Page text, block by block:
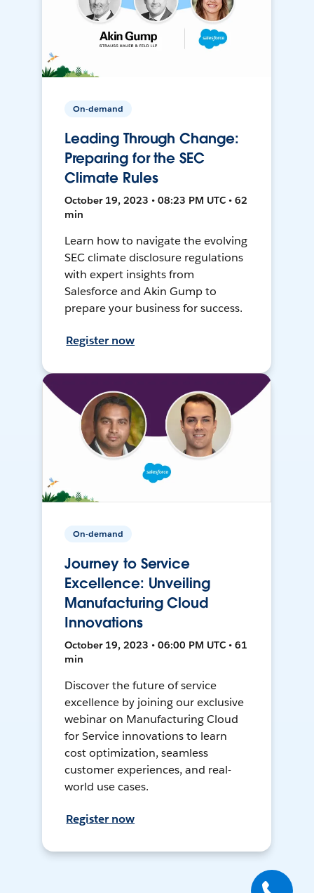
On-demand
Leading Through Change:
Preparing for the SEC
Climate Rules
October 19, 2023 • 08:23 PM UTC • 62
min
Learn how to navigate the evolving
SEC climate disclosure regulations
with expert insights from
Salesforce and Akin Gump to
prepare your business for success.
Register now
On-demand
Journey to Service
Excellence: Unveiling
Manufacturing Cloud
Innovations
October 19, 2023 • 06:00 PM UTC • 61
min
Discover the future of service
excellence by joining our exclusive
webinar on Manufacturing Cloud
for Service innovations to learn
cost optimization, seamless
customer experiences, and real-
world use cases.
Register now